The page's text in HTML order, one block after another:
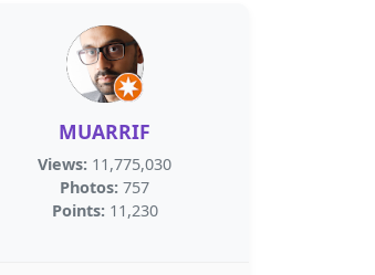
MUARRIF
Views: 11,775,030
Photos: 757
Points: 11,230